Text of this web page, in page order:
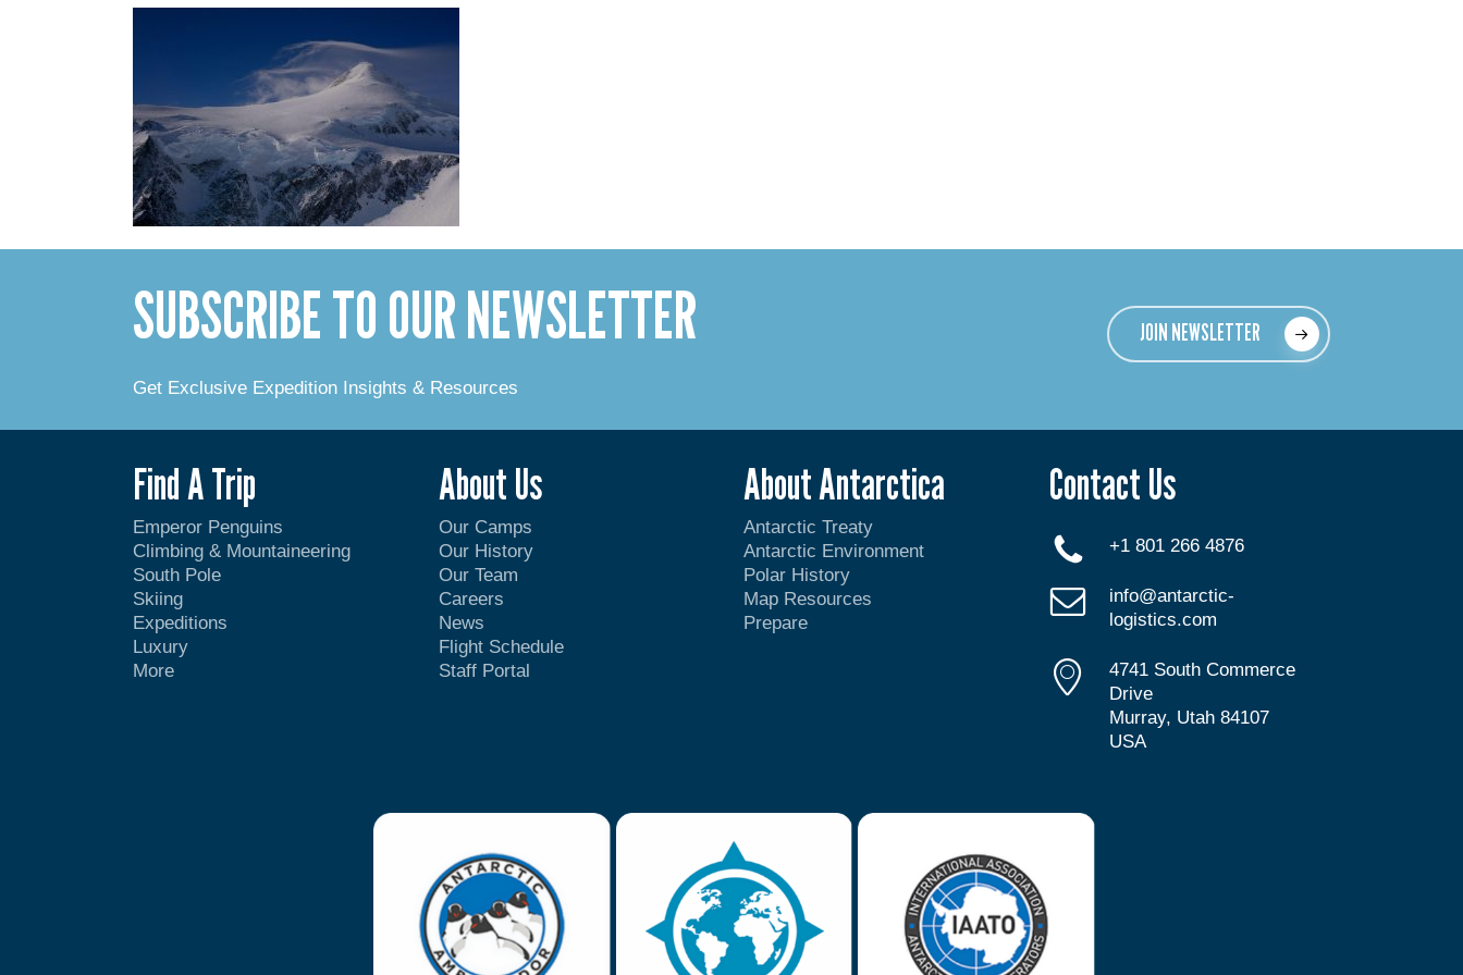
SUBSCRIBE TO OUR NEWSLETTER
Get Exclusive Expedition Insights & Resources
JOIN NEWSLETTER
Find A Trip
Emperor Penguins
Climbing & Mountaineering
South Pole
Skiing
Expeditions
Luxury
More
About Us
Our Camps
Our History
Our Team
Careers
News
Flight Schedule
Staff Portal
About Antarctica
Antarctic Treaty
Antarctic Environment
Polar History
Map Resources
Prepare
Contact Us
+1 801 266 4876
info@antarctic-
logistics.com
4741 South Commerce
Drive
Murray, Utah 84107
USA